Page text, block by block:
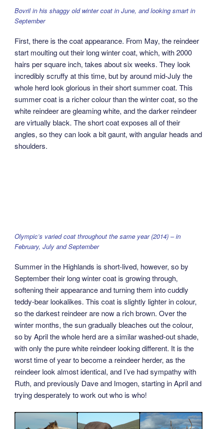
Bovril in his shaggy old winter coat in June, and looking smart in
September
First, there is the coat appearance. From May, the reindeer
start moulting out their long winter coat, which, with 2000
hairs per square inch, takes about six weeks. They look
incredibly scruffy at this time, but by around mid-July the
whole herd look glorious in their short summer coat. This
summer coat is a richer colour than the winter coat, so the
white reindeer are gleaming white, and the darker reindeer
are virtually black. The short coat exposes all of their
angles, so they can look a bit gaunt, with angular heads and
shoulders.
Olympic’s varied coat throughout the same year (2014) – in
February, July and September
Summer in the Highlands is short-lived, however, so by
September their long winter coat is growing through,
softening their appearance and turning them into cuddly
teddy-bear lookalikes. This coat is slightly lighter in colour,
so the darkest reindeer are now a rich brown. Over the
winter months, the sun gradually bleaches out the colour,
so by April the whole herd are a similar washed-out shade,
with only the pure white reindeer looking different. It is the
worst time of year to become a reindeer herder, as the
reindeer look almost identical, and I’ve had sympathy with
Ruth, and previously Dave and Imogen, starting in April and
trying desperately to work out who is who!